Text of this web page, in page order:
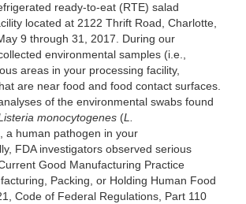
ready-to-eat (RTE) salad
located at 2122 Thrift Road, Charlotte,
9 through 31, 2017. During our
environmental samples (i.e.,
areas in your processing facility,
are near food and food contact surfaces.
of the environmental swabs found
monocytogenes (L.
a human pathogen in your
FDA investigators observed serious
Good Manufacturing Practice
Packing, or Holding Human Food
Code of Federal Regulations, Part 110